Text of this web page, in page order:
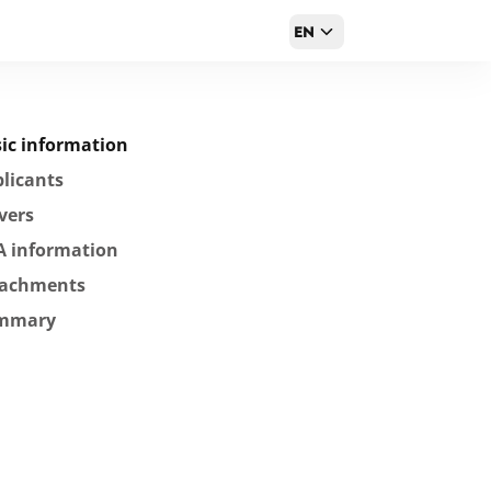
EN
information
information